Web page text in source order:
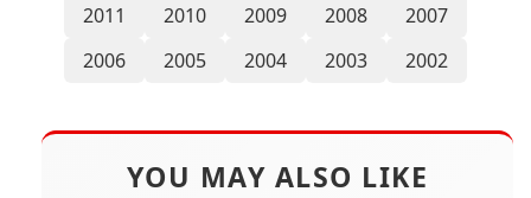
2011
2010 2009 2008
2007
2006
2005 2004 2003 2002
YOU MAY ALSO LIKE